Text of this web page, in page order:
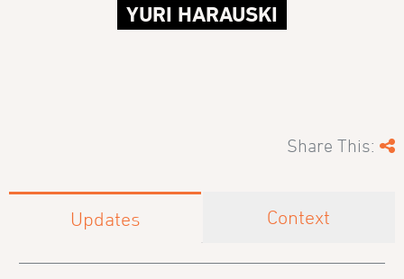
YURI HARAUSKI
Share This:
Updates Context